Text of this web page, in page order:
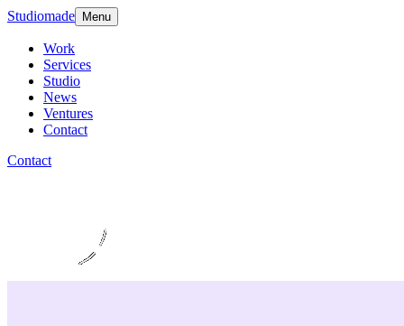
Studiomade Menu
Work
Services
Studio
News
Ventures
Contact
Contact